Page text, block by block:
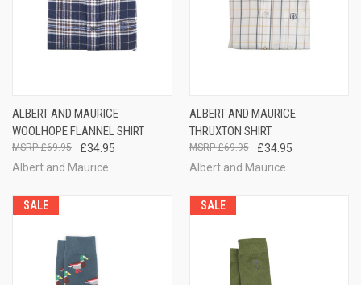
ALBERT AND MAURICE
WOOLHOPE FLANNEL SHIRT
£34.95
£69.95
Albert and Maurice
ALBERT AND MAURICE
THRUXTON SHIRT
£34.95
£69.95
Albert and Maurice
SALE SALE